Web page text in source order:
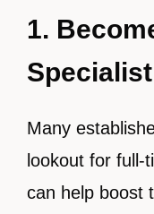
1.
Specialist
Many
lookout for full-
can help boost